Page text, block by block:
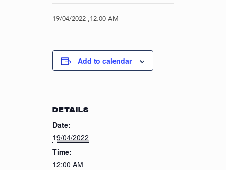
19/04/2022 ,12:00 AM
Add to calendar
DETAILS
Date:
19/04/2022
Time:
12:00 AM